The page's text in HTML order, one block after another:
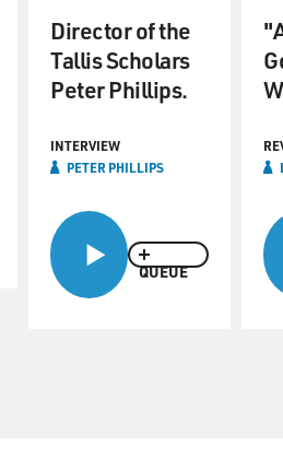
QUEUE
Director of the
Tallis Scholars
Peter Phillips.
INTERVIEW
PETER PHILLIPS